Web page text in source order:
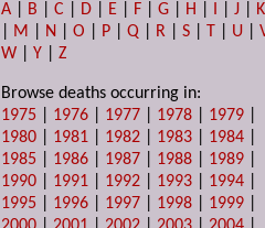
A
B |C D E F |G H I |J
K
M N |O P |Q R |S T U |
W |Y |Z
Browse deaths occurring in:
1975
1976 1977 1978 1979
1980
1981 1982 1983 1984
1985
1986 1987 1988 1989
1990
1991 1992 1993 1994
1995
1996 1997 1998 1999